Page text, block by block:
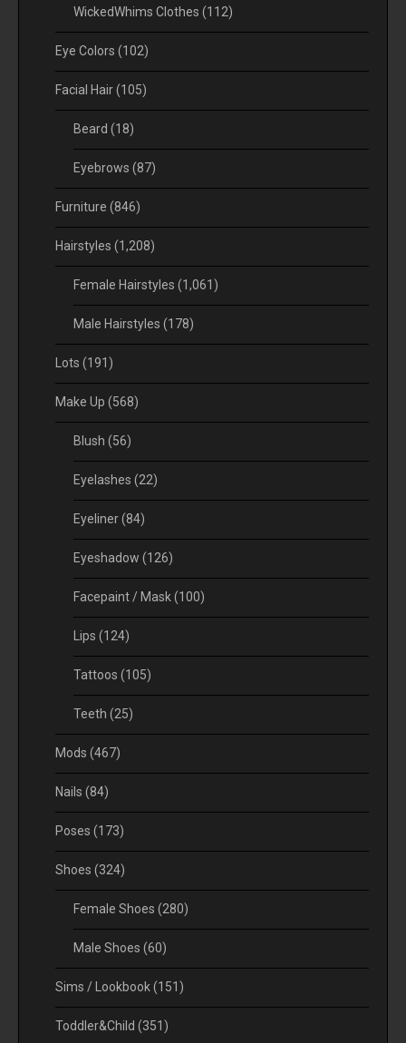
WickedWhims Clothes (112)
Eye Colors (102)
Facial Hair(105)
Beard (18)
Eyebrows (87)
Furniture (846)
Hairstyles (1,208)
Female Hairstyles (1,061)
Male Hairstyles (178)
Lots (191)
Make Up (568)
Blush (56)
Eyelashes (22)
Eyeliner(84)
Eyeshadow (126)
Facepaint / Mask(100)
Lips (124)
Tattoos (105)
Teeth (25)
Mods (467)
Nails (84)
Poses (173)
Shoes (324)
Female Shoes (280)
Male Shoes (60)
Sims / Lookbook(151)
Toddler&Child (351)